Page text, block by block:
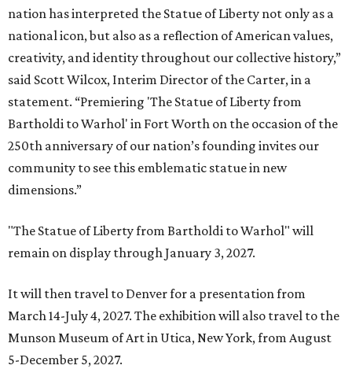
nation has interpreted the Statue of Liberty not only as a
national icon, but also as a reflection of American values,
creativity, and identity throughout our collective history,”
said Scott Wilcox, Interim Director of the Carter, in a
statement. “Premiering 'The Statue of Liberty from
Bartholdi to Warhol' in Fort Worth on the occasion of the
250th anniversary of our nation’s founding invites our
community to see this emblematic statue in new
dimensions.”
"The Statue of Liberty from Bartholdi to Warhol" will
remain on display through January 3, 2027.
It will then travel to Denver for a presentation from
March 14-July 4, 2027. The exhibition will also travel to the
Munson Museum of Art in Utica, New York, from August
5-December 5, 2027.